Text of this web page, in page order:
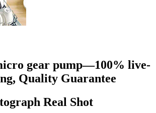
gear pump—100% live-
Quality Guarantee
Real Shot